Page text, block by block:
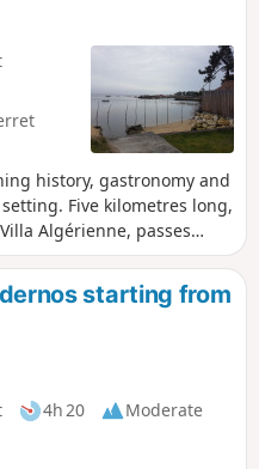
history, gastronomy and
Five kilometres long,
Algérienne, passes
nestled between
at Pointe aux
starting from
4h 20
Moderate